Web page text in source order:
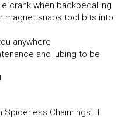
crank when backpedalling
magnet snaps tool bits into
anywhere
and lubing to be
Chainrings. If